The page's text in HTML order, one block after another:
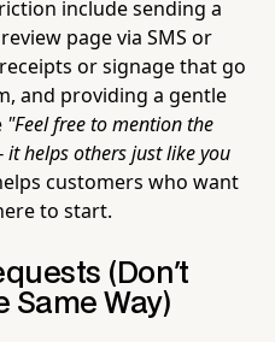
include sending a
page via SMS or
or signage that go
and providing a gentle
"Feel free to mention the
helps others just like you
customers who want
to start.
(Don't
Same Way)